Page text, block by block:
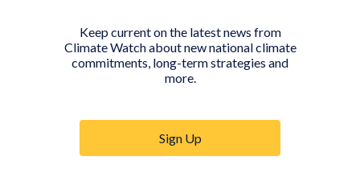
COUNTRY PLATFORMS ABOUT
About Climate Watch
Key Visualizations
Sign up for updates
Keep current on the latest news from
Climate Watch about new national climate
commitments, long-term strategies and
more.
Sign Up